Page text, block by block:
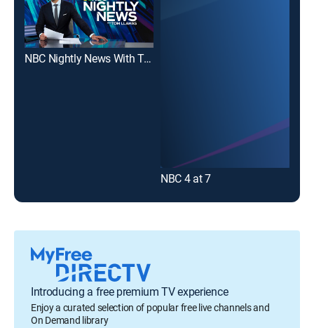
NBC Nightly News With Tom Llamas
NBC 4 at 7
Introducing a free premium TV experience
Enjoy a curated selection of popular free live channels and
On Demand library